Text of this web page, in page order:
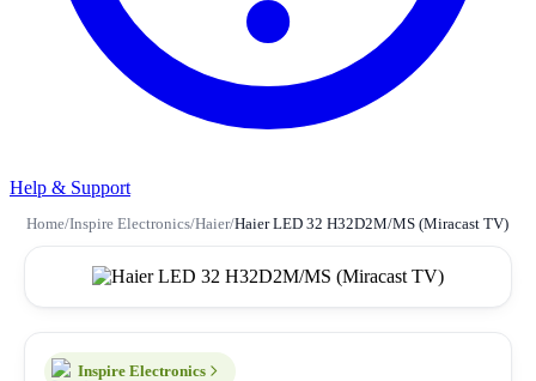
Help & Support
Home/Inspire Electronics/Haier/Haier LED 32 H32D2M/MS (Miracast TV)
Inspire Electronics